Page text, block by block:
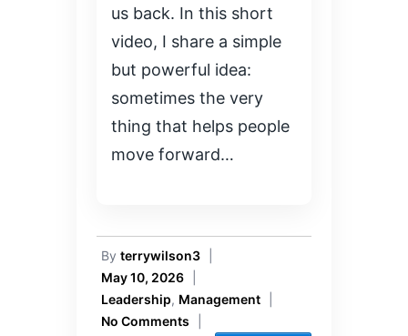
us back. In this short
video, I share a simple
but powerful idea:
sometimes the very
thing that helps people
move forward…
By terrywilson3
May 10, 2026
Leadership, Management
No Comments